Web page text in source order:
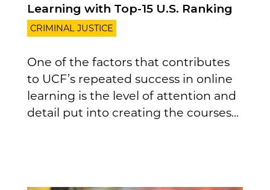
Learning with Top-15 U.S. Ranking
CRIMINAL JUSTICE
One of the factors that contributes
to UCF’s repeated success in online
learning is the level of attention and
detail put into creating the courses...